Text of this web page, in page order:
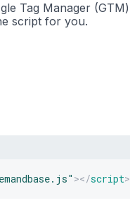
Tag Manager (GTM)
script for you.
" ></script>